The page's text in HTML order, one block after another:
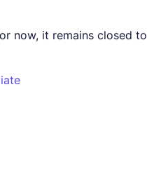
now, it remains closed to